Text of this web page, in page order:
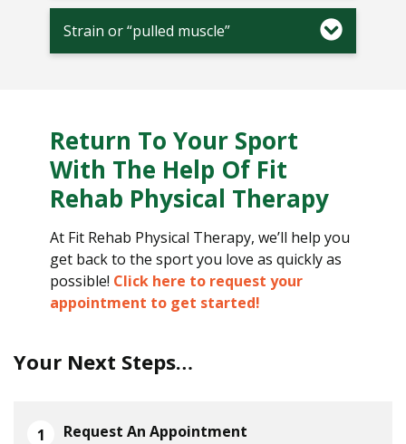
Strain or “pulled muscle”
Return To Your Sport
With The Help Of Fit
Rehab Physical Therapy
At Fit Rehab Physical Therapy, we’ll help you
get back to the sport you love as quickly as
possible! Click here to request your
appointment to get started!
Your Next Steps…
Request An Appointment